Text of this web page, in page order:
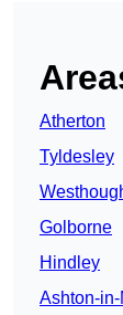
Atherton
Tyldesley
Golborne
Hindley
Ashton-